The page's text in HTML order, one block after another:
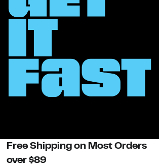
Free Shipping on Most Orders
over $89